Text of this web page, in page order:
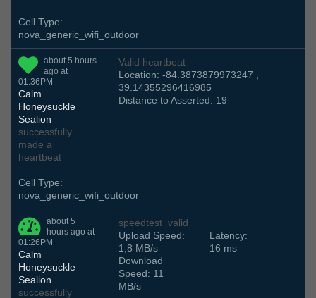
Cell Type:
nova_generic_wifi_outdoor
about 5 hours
ago at
01:36PM
Calm
Honeysuckle
Sealion
successfully
made a
heartbeat
Valid heartbeat
Location: -84.3873879973247 ,
39.14355296416985
Distance to Asserted: 19
Cell Type:
nova_generic_wifi_outdoor
about 5
hours ago at
01:26PM
Calm
Honeysuckle
Sealion
successfully
speedtest_valid
Upload Speed:
1,8 MB/s
Download
Speed: 11
MB/s
Latency:
16 ms